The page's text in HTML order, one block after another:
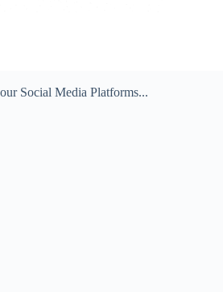
Social Media Platforms...